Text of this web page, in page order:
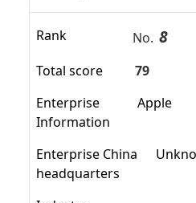
Rank No. 8
Total score
79
Enterprise
Information
Apple
Enterprise China
headquarters